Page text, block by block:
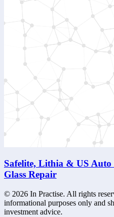
Safelite, Lithia & US
Glass Repair
© 2026 In Practise. All rights
informational purposes only and
investment advice.